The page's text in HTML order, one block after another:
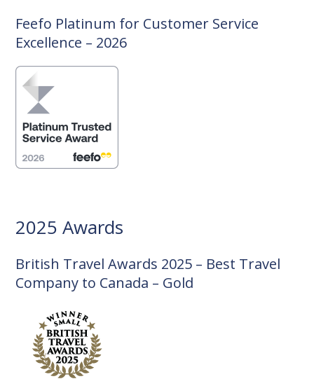
Feefo Platinum for Customer Service
Excellence – 2026
2025 Awards
British Travel Awards 2025 – Best Travel
Company to Canada – Gold